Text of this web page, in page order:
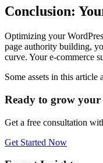
Conclusion:
Optimizing your
page authority building,
curve. Your e-commerce
Some assets in this article
Ready to grow your
Get a free consultation
Get Started Now